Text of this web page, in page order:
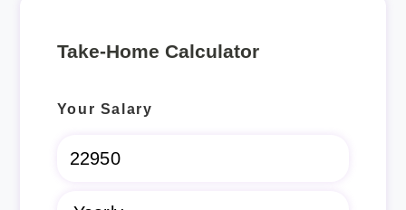
Rent Calculator
Take-Home Calculator
Your Salary